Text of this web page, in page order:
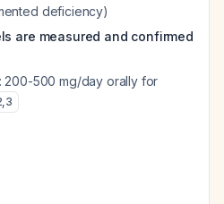
deficiency)
are measured and confirmed
200-500 mg/day orally for
,3